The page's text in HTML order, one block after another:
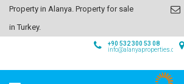
Property in Alanya. Property for sale
in Turkey.
+90 532 300 53 08
info@alanyaproperties.com